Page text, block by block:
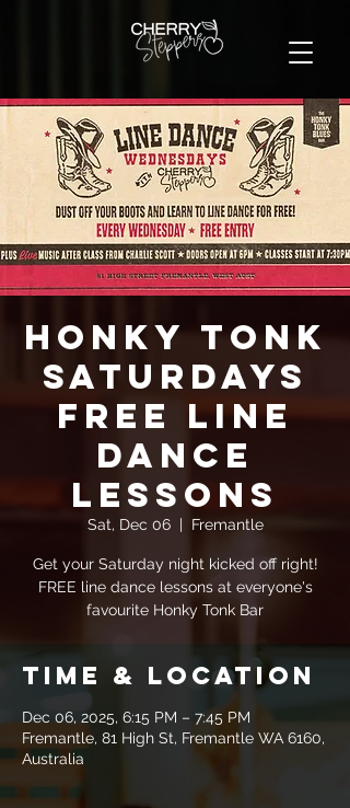
Honky Tonk
Saturdays
FREE Line
Dance
Lessons
Sat, Dec 06
  |
Fremantle
Get your Saturday night kicked off right!
FREE line dance lessons at everyone's
favourite Honky Tonk Bar
Time & Location
Dec 06, 2025, 6:15 PM – 7:45 PM
Fremantle, 81 High St, Fremantle WA 6160,
Australia